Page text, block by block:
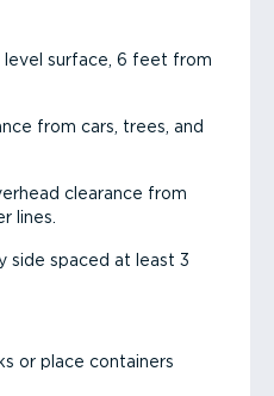
level surface, 6 feet from
from cars, trees, and
clearance from
lines.
side spaced at least 3
or place containers